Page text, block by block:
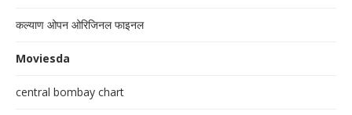
कल्याण ओपन ओरिजिनल फाइनल
Moviesda
central bombay chart